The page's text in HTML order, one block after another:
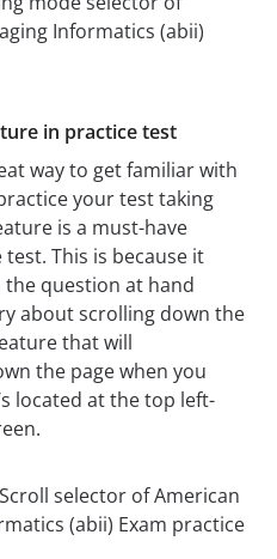
in practice test
way to get familiar with
your test taking
is a must-have
This is because it
question at hand
about scrolling down the
that will
the page when you
located at the top left-